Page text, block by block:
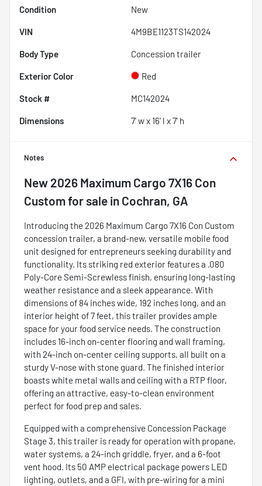
Condition New
VIN 4M9BE1123TS142024
Body Type Concession trailer
Exterior Color Red
Stock # MC142024
Dimensions 7' w x 16' l x 7' h
Notes
New 2026 Maximum Cargo 7X16 Con
Customfor sale in Cochran, GA
Introducing the 2026 Maximum Cargo 7X16 Con Custom
concession trailer, a brand-new, versatile mobile food
unit designed for entrepreneurs seeking durability and
functionality. Its striking red exterior features a .080
Poly-Core Semi-Screwless finish, ensuring long-lasting
weather resistance and a sleek appearance. With
dimensions of 84 inches wide, 192 inches long, and an
interior height of 7 feet, this trailer provides ample
space for your food service needs. The construction
includes 16-inch on-center flooring and wall framing,
with 24-inch on-center ceiling supports, all built on a
sturdy V-nose with stone guard. The finished interior
boasts white metal walls and ceiling with a RTP floor,
offering an attractive, easy-to-clean environment
perfect for food prep and sales.
Equipped with a comprehensive Concession Package
Stage 3, this trailer is ready for operation with propane,
water systems, a 24-inch griddle, fryer, and a 6-foot
vent hood. Its 50 AMP electrical package powers LED
lighting, outlets, and a GFI, with pre-wiring for a mini